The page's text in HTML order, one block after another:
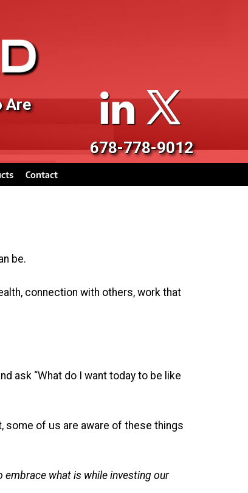
Are
678-778-9012
Contact
be.
connection with others, work that
ask “What do I want today to be like
some of us are aware of these things
embrace what is while investing our